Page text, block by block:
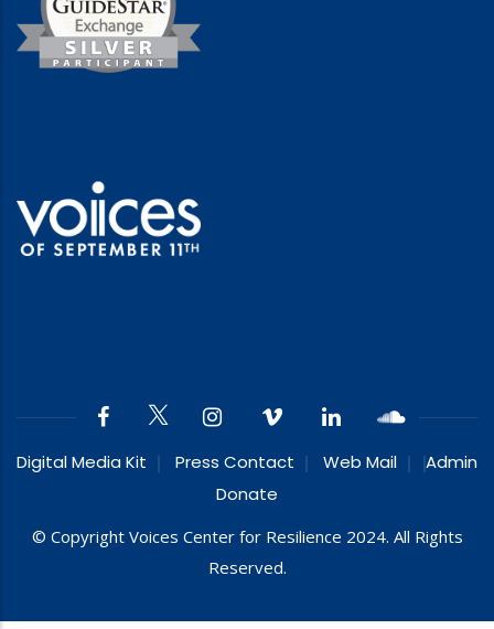
Digital Media Kit Press Contact Web Mail
Admin
Donate
© Copyright Voices Center for Resilience 2024. All Rights
Reserved.